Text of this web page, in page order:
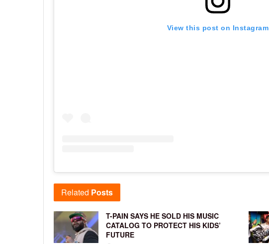
View this post on Instagram
Related Posts
T-PAIN SAYS HE SOLD HIS MUSIC
CATALOG TO PROTECT HIS KIDS’
FUTURE